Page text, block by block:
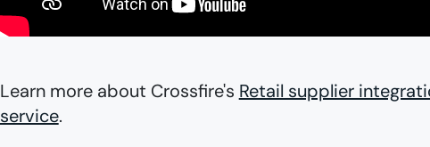
Learn more about Crossfire's Retail supplier
service.